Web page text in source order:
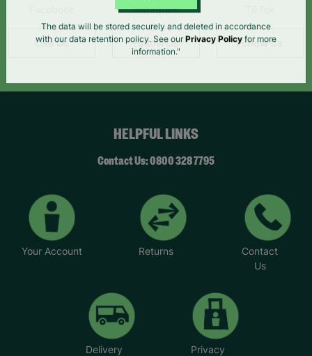
Like Us
Instagram
Follow Us Follow Us
HELPFUL LINKS
Contact Us: 0800 328 7795
Your Account Returns
Contact
Us
Delivery Privacy
SUBMIT
The data will be stored securely and deleted in accordance
with our data retention policy. See our